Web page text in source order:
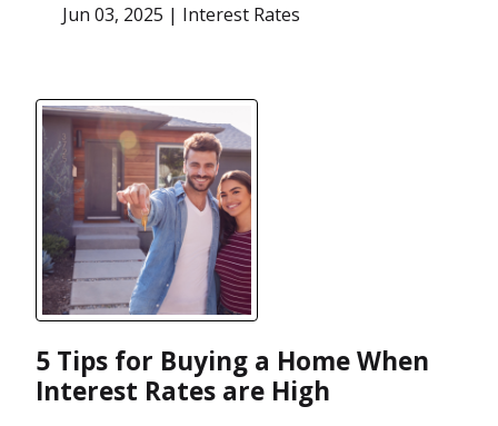
Jun 03, 2025 | Interest Rates
5 Tips for Buying a Home When
Interest Rates are High